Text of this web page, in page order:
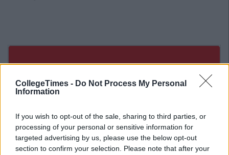
CollegeTimes - Do Not Process My Personal
Information
If you wish to opt-out of the sale, sharing to third parties, or
processing of your personal or sensitive information for
targeted advertising by us, please use the below opt-out
section to confirm your selection. Please note that after your